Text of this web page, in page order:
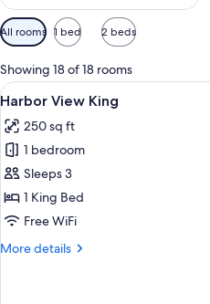
Available
filters
for
rooms
All rooms 1 bed 2 beds
Showing 18 of 18 rooms
View
all
photos
for
Harbor
View
King
4
Harbor View King
250 sq ft
1 bedroom
Sleeps 3
1 King Bed
Free WiFi
More details
More